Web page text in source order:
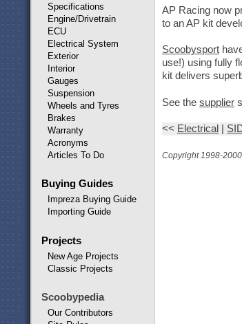
Specifications
Engine/Drivetrain
ECU
Electrical System
Exterior
Interior
Gauges
Suspension
Wheels and Tyres
Brakes
Warranty
Acronyms
Articles To Do
Buying Guides
Impreza Buying Guide
Importing Guide
Projects
New Age Projects
Classic Projects
Scoobypedia
Our Contributors
AP Racing now
to an AP kit
Scoobysport
use!) using fully
kit delivers
See the supplier
<< Electrical
Copyright 1998-